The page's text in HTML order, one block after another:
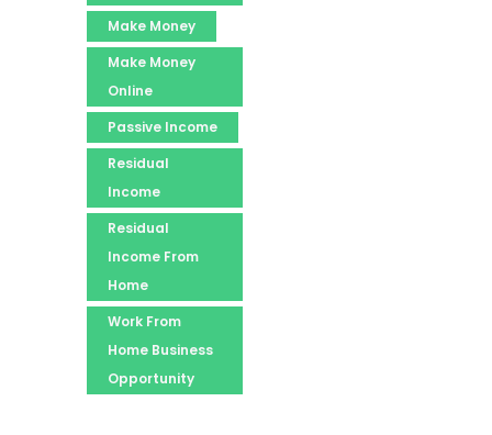
Make Money
Make Money
Online
Passive Income
Residual
Income
Residual
Income From
Home
Work From
Home Business
Opportunity